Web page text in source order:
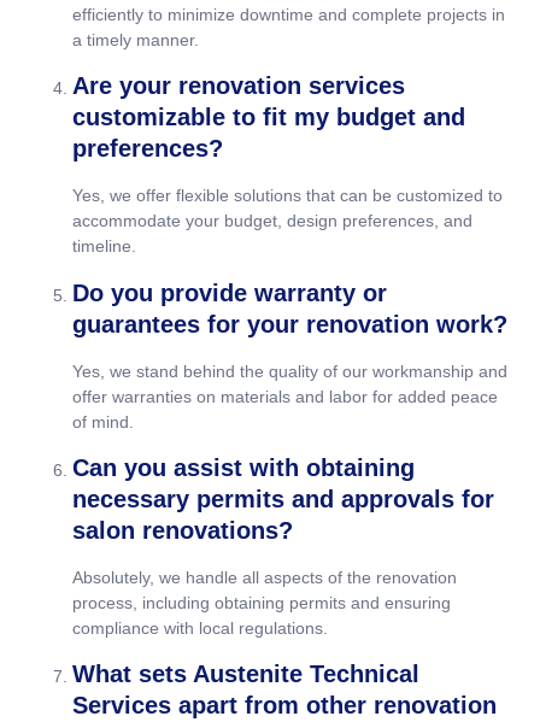
efficiently to minimize downtime and complete projects in
a timely manner.
Are your renovation services
customizable to fit my budget and
preferences?
Yes, we offer flexible solutions that can be customized to
accommodate your budget, design preferences, and
timeline.
Do you provide warranty or
guarantees for your renovation work?
Yes, we stand behind the quality of our workmanship and
offer warranties on materials and labor for added peace
of mind.
Can you assist with obtaining
necessary permits and approvals for
salon renovations?
Absolutely, we handle all aspects of the renovation
process, including obtaining permits and ensuring
compliance with local regulations.
What sets Austenite Technical
Services apart from other renovation